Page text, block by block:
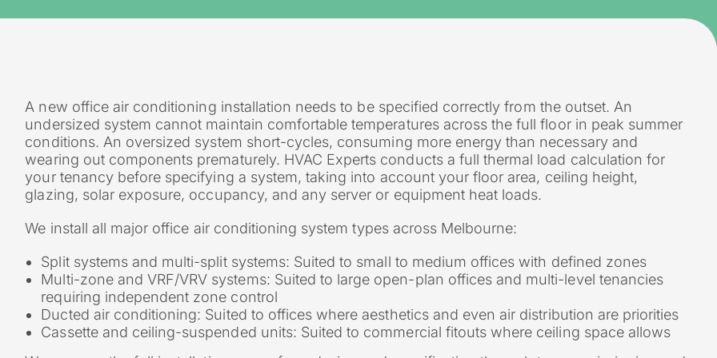
A new office air conditioning installation needs to be specified correctly from the outset. An
undersized system cannot maintain comfortable temperatures across the full floor in peak summer
conditions. An oversized system short-cycles, consuming more energy than necessary and
wearing out components prematurely. HVAC Experts conducts a full thermal load calculation for
your tenancy before specifying a system, taking into account your floor area, ceiling height,
glazing, solar exposure, occupancy, and any server or equipment heat loads.
We install all major office air conditioning system types across Melbourne:
Split systems and multi-split systems: Suited to small to medium offices with defined zones
Multi-zone and VRF/VRV systems: Suited to large open-plan offices and multi-level tenancies
requiring independent zone control
Ducted air conditioning: Suited to offices where aesthetics and even air distribution are priorities
Cassette and ceiling-suspended units: Suited to commercial fitouts where ceiling space allows